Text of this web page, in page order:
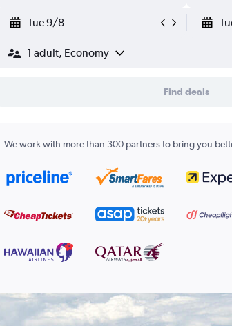
Tue 9/8
1 adult, Economy
Find deals
We work with more than 300 partners to bring you